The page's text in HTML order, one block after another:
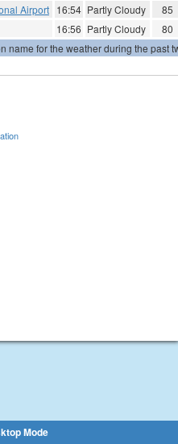
Airport 16:54 Partly Cloudy
85
16:56 Partly Cloudy
80
name for the weather during the past
Mode